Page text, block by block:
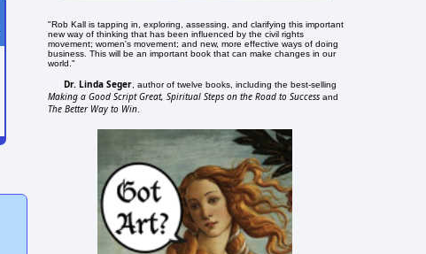
"Rob Kall is tapping in, exploring, assessing, and clarifying this important
new way of thinking that has been influenced by the civil rights
movement; women's movement; and new, more effective ways of doing
business. This will be an important book that can make changes in our
world."
Dr. Linda Seger , author of twelve books, including the best-selling
Making a Good Script Great, Spiritual Steps on the Road to Success and
The Better Way to Win